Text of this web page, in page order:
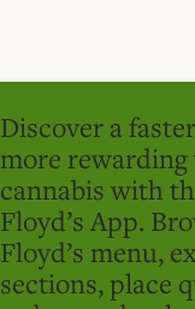
Discover a
more rewarding
cannabis with
Floyd’s App.
Floyd’s menu,
sections, place